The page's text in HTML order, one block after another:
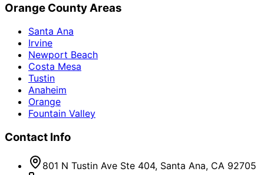
Orange County Areas
Santa Ana
Irvine
Newport Beach
Costa Mesa
Tustin
Anaheim
Orange
Fountain Valley
Contact Info
801 N Tustin Ave Ste 404, Santa Ana, CA 92705